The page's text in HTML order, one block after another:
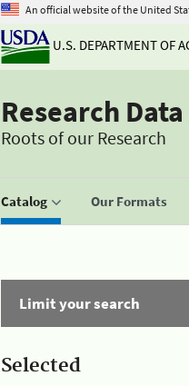
An official website of the United
U.S. DEPARTMENT OF
Research
Roots of our Research
Catalog Our Formats
Limit your search
Selected